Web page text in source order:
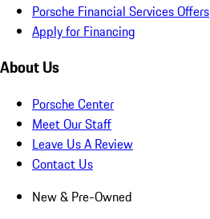
Porsche Financial Services Offers
Apply for Financing
About Us
Porsche Center
Meet Our Staff
Leave Us A Review
Contact Us
New & Pre-Owned